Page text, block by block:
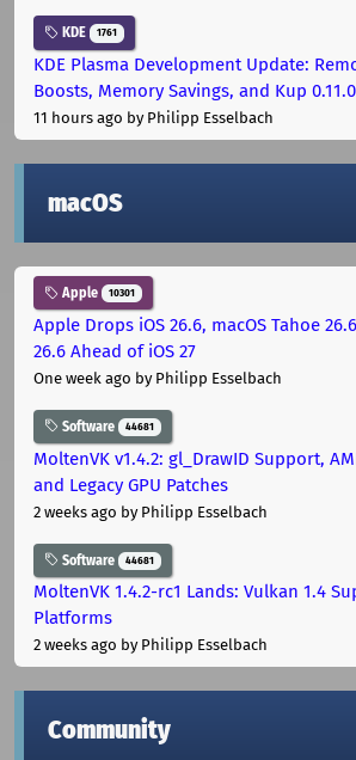
KDE 1761
KDE Plasma Development Update:
Boosts, Memory Savings, and Kup 0.11.0
11 hours ago by Philipp Esselbach
macOS
Apple 10301
Apple Drops iOS 26.6, macOS Tahoe
26.6 Ahead of iOS 27
One week ago by Philipp Esselbach
Software 44681
MoltenVK v1.4.2: gl_DrawID Support,
and Legacy GPU Patches
2 weeks ago by Philipp Esselbach
Software 44681
MoltenVK 1.4.2-rc1 Lands: Vulkan 1.4
Platforms
2 weeks ago by Philipp Esselbach
Community